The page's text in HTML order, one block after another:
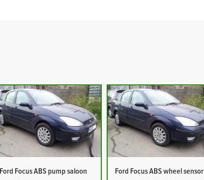
Ford Focus ABS pump saloon
Ford Focus ABS wheel sensor